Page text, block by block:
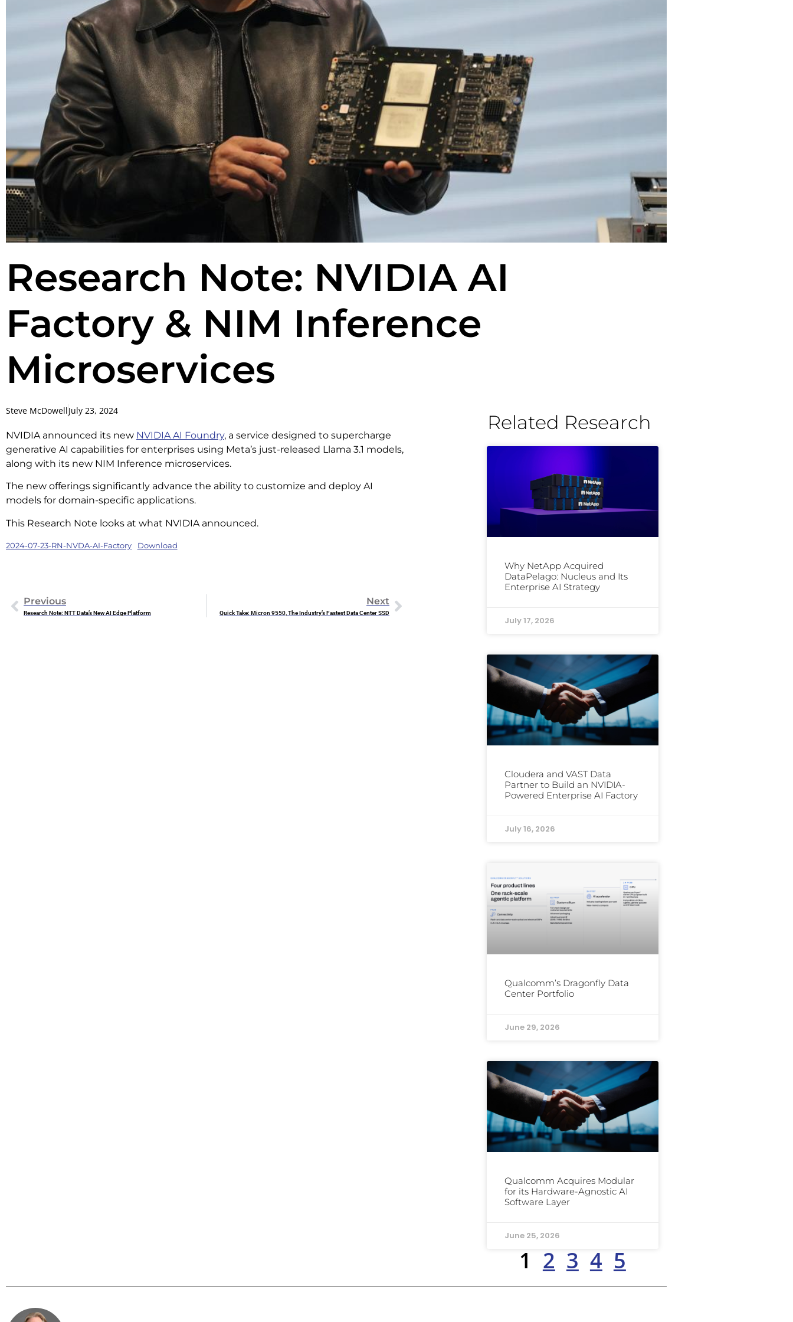
Research Note: NVIDIA AI
Factory & NIM Inference
Microservices
Steve McDowellJuly 23, 2024
NVIDIA announced its new NVIDIA AI Foundry, a service designed to supercharge
generative AI capabilities for enterprises using Meta’s just-released Llama 3.1 models,
along with its new NIM Inference microservices.
The new offerings significantly advance the ability to customize and deploy AI
models for domain-specific applications.
This Research Note looks at what NVIDIA announced.
2024-07-23-RN-NVDA-AI-Factory Download
Previous
Research Note: NTT Data’s New AI Edge Platform
Next
Quick Take: Micron 9550, The Industry’s Fastest Data Center SSD
Related Research
Why NetApp Acquired
DataPelago: Nucleus and Its
Enterprise AI Strategy
July 17, 2026
Cloudera and VAST Data
Partner to Build an NVIDIA-
Powered Enterprise AI Factory
July 16, 2026
Qualcomm’s Dragonfly Data
Center Portfolio
June 29, 2026
Qualcomm Acquires Modular
for its Hardware-Agnostic AI
Software Layer
June 25, 2026
1 2 3 4 5